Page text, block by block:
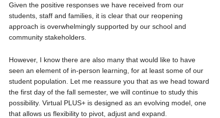
Given the positive responses we have received from our
students, staff and families, it is clear that our reopening
approach is overwhelmingly supported by our school and
community stakeholders.
However, I know there are also many that would like to have
seen an element of in-person learning, for at least some of our
student population. Let me reassure you that as we head toward
the first day of the fall semester, we will continue to study this
possibility. Virtual PLUS+ is designed as an evolving model, one
that allows us flexibility to pivot, adjust and expand.